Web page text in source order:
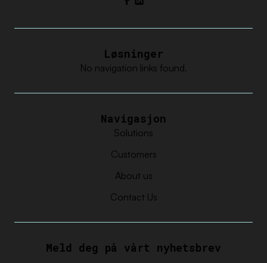
Facebook
LinkedIn
Løsninger
No navigation links found.
Navigasjon
Solutions
Customers
About us
Contact Us
Meld deg på vårt nyhetsbrev